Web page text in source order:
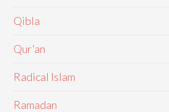
Qibla
Qur'an
Radical Islam
Ramadan